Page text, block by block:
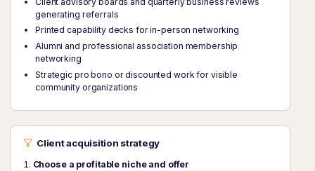
generating referrals
Printed capability decks for in-person networking
Alumni and professional association membership
networking
Strategic pro bono or discounted work for visible
community organizations
Client acquisition strategy
Choose a profitable niche and offer